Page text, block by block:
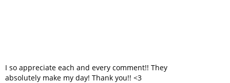
I so appreciate each and every comment!! They
absolutely make my day! Thank you!! <3